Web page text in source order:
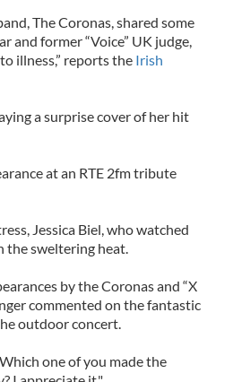
The Coronas, shared some
and former “Voice” UK judge,
illness,” reports the Irish
a surprise cover of her hit
at an RTE 2fm tribute
Jessica Biel, who watched
the sweltering heat.
by the Coronas and “X
commented on the fantastic
outdoor concert.
one of you made the